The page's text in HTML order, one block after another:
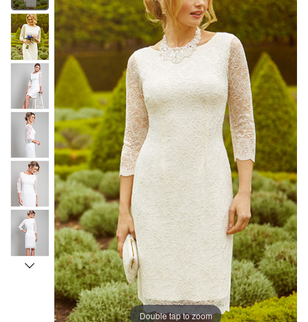
Double tap to zoom